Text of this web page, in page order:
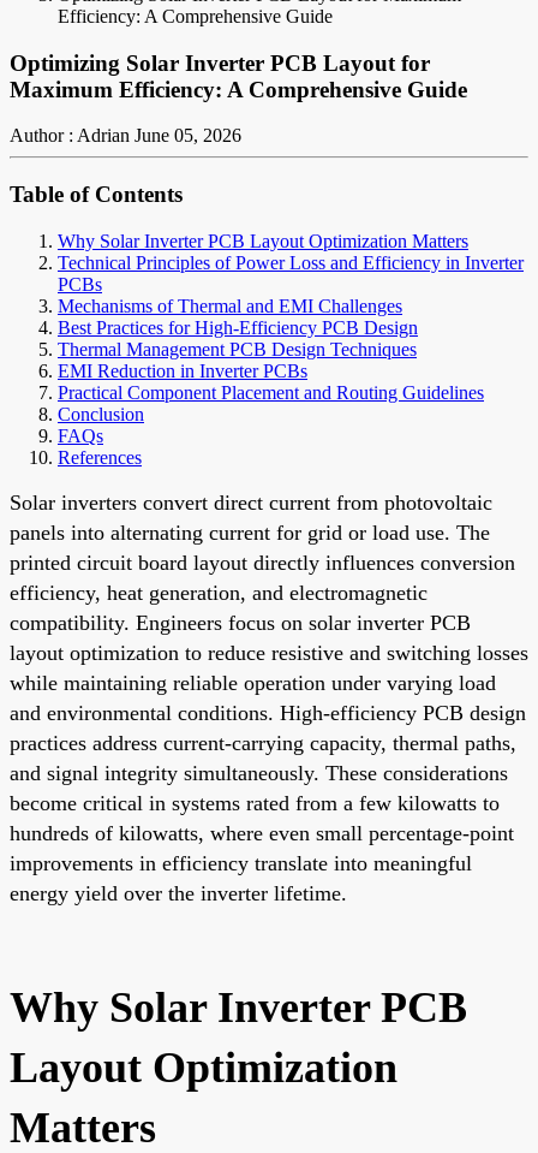
Efficiency: A Comprehensive Guide
Optimizing Solar Inverter PCB Layout for
Maximum Efficiency: A Comprehensive Guide
Author : Adrian June 05, 2026
Table of Contents
Why Solar Inverter PCB Layout Optimization Matters
Technical Principles of Power Loss and Efficiency in Inverter
PCBs
Mechanisms of Thermal and EMI Challenges
Best Practices for High-Efficiency PCB Design
Thermal Management PCB Design Techniques
EMI Reduction in Inverter PCBs
Practical Component Placement and Routing Guidelines
Conclusion
FAQs
References
Solar inverters convert direct current from photovoltaic
panels into alternating current for grid or load use. The
printed circuit board layout directly influences conversion
efficiency, heat generation, and electromagnetic
compatibility. Engineers focus on solar inverter PCB
layout optimization to reduce resistive and switching losses
while maintaining reliable operation under varying load
and environmental conditions. High-efficiency PCB design
practices address current-carrying capacity, thermal paths,
and signal integrity simultaneously. These considerations
become critical in systems rated from a few kilowatts to
hundreds of kilowatts, where even small percentage-point
improvements in efficiency translate into meaningful
energy yield over the inverter lifetime.
Why Solar Inverter PCB
Layout Optimization
Matters